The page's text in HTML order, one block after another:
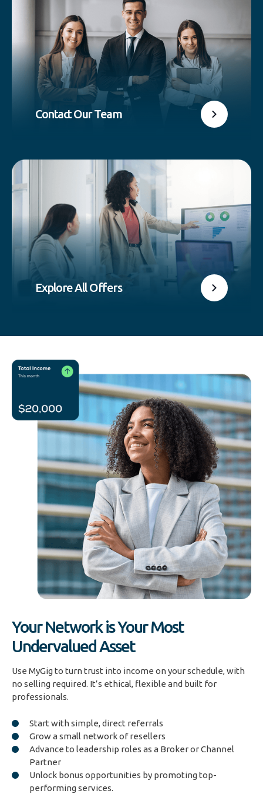
Contact Our Team
Explore All Offers
Your Network is Your Most
Undervalued Asset
Use MyGig to turn trust into income on your schedule, with
no selling required. It’s ethical, flexible and built for
professionals.
Start with simple, direct referrals
Grow a small network of resellers
Advance to leadership roles as a Broker or Channel
Partner
Unlock bonus opportunities by promoting top-
performing services.